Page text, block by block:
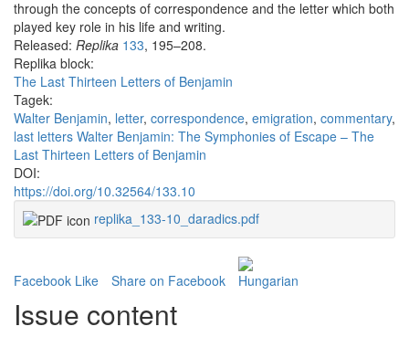
through the concepts of correspondence and the letter which both
played key role in his life and writing.
Released: Replika 133, 195–208.
Replika block:
The Last Thirteen Letters of Benjamin
Tagek:
Walter Benjamin, letter, correspondence, emigration, commentary,
last letters Walter Benjamin: The Symphonies of Escape – The
Last Thirteen Letters of Benjamin
DOI:
https://doi.org/10.32564/133.10
replika_133-10_daradics.pdf
Facebook Like Share on Facebook
Issue content